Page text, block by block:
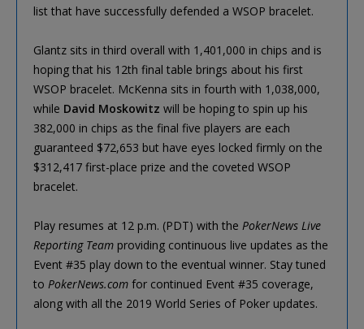
list that have successfully defended a WSOP bracelet.
Glantz sits in third overall with 1,401,000 in chips and is
hoping that his 12th final table brings about his first
WSOP bracelet. McKenna sits in fourth with 1,038,000,
while David Moskowitz will be hoping to spin up his
382,000 in chips as the final five players are each
guaranteed $72,653 but have eyes locked firmly on the
$312,417 first-place prize and the coveted WSOP
bracelet.
Play resumes at 12 p.m. (PDT) with the PokerNews Live
Reporting Team providing continuous live updates as the
Event #35 play down to the eventual winner. Stay tuned
to PokerNews.com for continued Event #35 coverage,
along with all the 2019 World Series of Poker updates.